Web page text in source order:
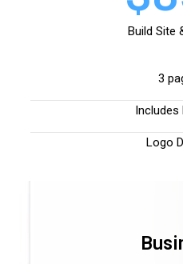
Build Site
3
Includes
Logo